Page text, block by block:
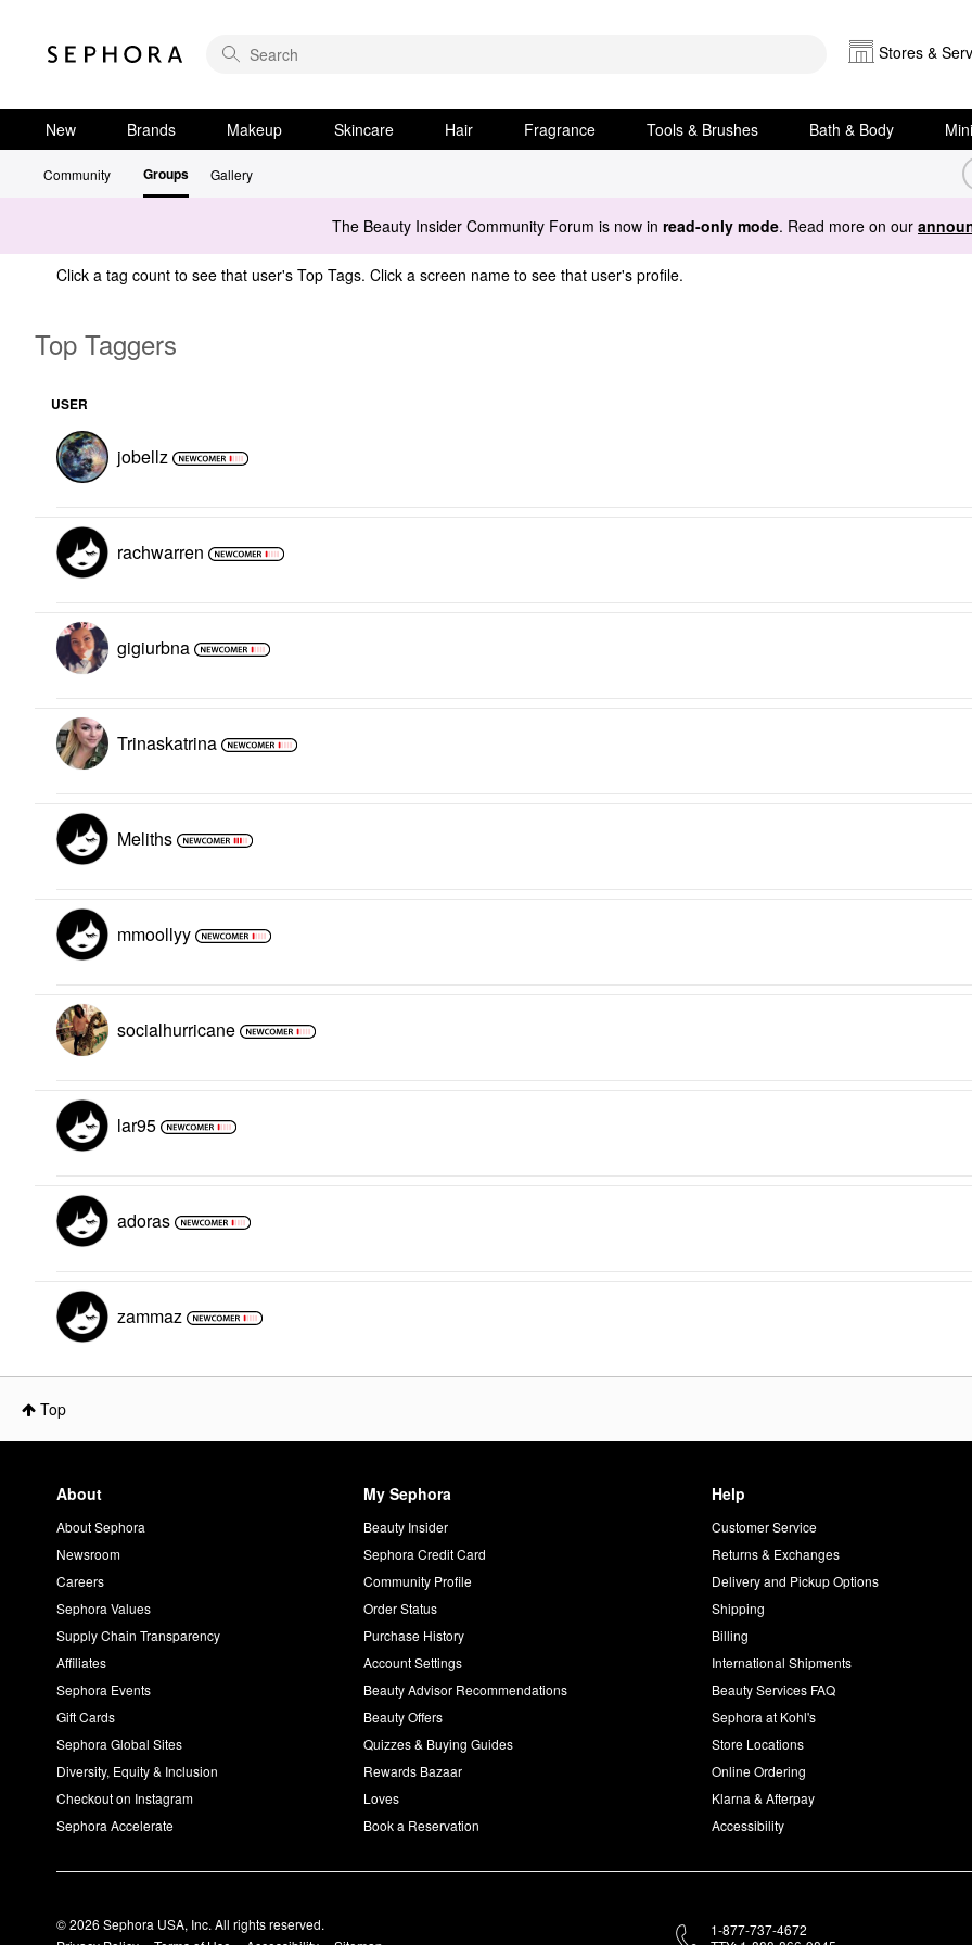
Stores &
New Brands Makeup Skincare Hair Fragrance Tools & Brushes Bath & Body
Community Groups Gallery
The Beauty Insider Community Forum is now in read-only mode. Read more on our
Click a tag count to see that user's Top Tags. Click a screen name to see that user's profile.
Top Taggers
USER
jobellz
rachwarren
gigiurbna
Trinaskatrina
Meliths
mmoollyy
socialhurricane
lar95
adoras
zammaz
Top
About
About Sephora
Newsroom
Careers
Sephora Values
Supply Chain Transparency
Affiliates
Sephora Events
Gift Cards
Sephora Global Sites
Diversity, Equity & Inclusion
Checkout on Instagram
Sephora Accelerate
My Sephora
Beauty Insider
Sephora Credit Card
Community Profile
Order Status
Purchase History
Account Settings
Beauty Advisor Recommendations
Beauty Offers
Quizzes & Buying Guides
Rewards Bazaar
Loves
Book a Reservation
Help
Customer Service
Returns & Exchanges
Delivery and Pickup Options
Shipping
Billing
International Shipments
Beauty Services FAQ
Sephora at Kohl's
Store Locations
Online Ordering
Klarna & Afterpay
Accessibility
© 2026 Sephora USA, Inc. All rights reserved.
1-877-737-4672